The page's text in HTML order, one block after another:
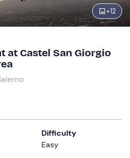
+12
at Castel San Giorgio
Difficulty
Easy